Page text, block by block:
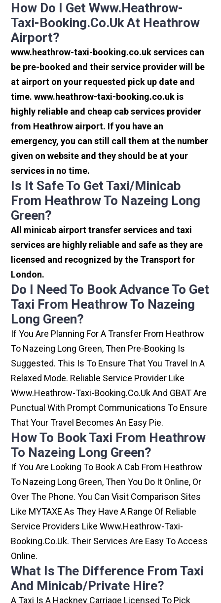
How Do I Get Www.heathrow-
Taxi-Booking.co.uk At Heathrow
Airport?
www.heathrow-taxi-booking.co.uk services can
be pre-booked and their service provider will be
at airport on your requested pick up date and
time. www.heathrow-taxi-booking.co.uk is
highly reliable and cheap cab services provider
from Heathrow airport. If you have an
emergency, you can still call them at the number
given on website and they should be at your
services in no time.
Is It Safe To Get Taxi/minicab
From Heathrow To Nazeing Long
Green?
All minicab airport transfer services and taxi
services are highly reliable and safe as they are
licensed and recognized by the Transport for
London.
Do I Need To Book Advance To Get
Taxi From Heathrow To Nazeing
Long Green?
If You Are Planning For A Transfer From Heathrow
To Nazeing Long Green, Then Pre-Booking Is
Suggested. This Is To Ensure That You Travel In A
Relaxed Mode. Reliable Service Provider Like
Www.heathrow-Taxi-Booking.co.uk And GBAT Are
Punctual With Prompt Communications To Ensure
That Your Travel Becomes An Easy Pie.
How To Book Taxi From Heathrow
To Nazeing Long Green?
If You Are Looking To Book A Cab From Heathrow
To Nazeing Long Green, Then You Do It Online, Or
Over The Phone. You Can Visit Comparison Sites
Like MYTAXE As They Have A Range Of Reliable
Service Providers Like Www.heathrow-Taxi-
Booking.co.uk. Their Services Are Easy To Access
Online.
What Is The Difference From Taxi
And Minicab/private Hire?
A Taxi Is A Hackney Carriage Licensed To Pick